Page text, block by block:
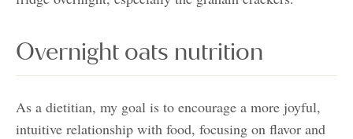
Overnight oats nutrition
As a dietitian, my goal is to encourage a more joyful,
intuitive relationship with food, focusing on flavor and